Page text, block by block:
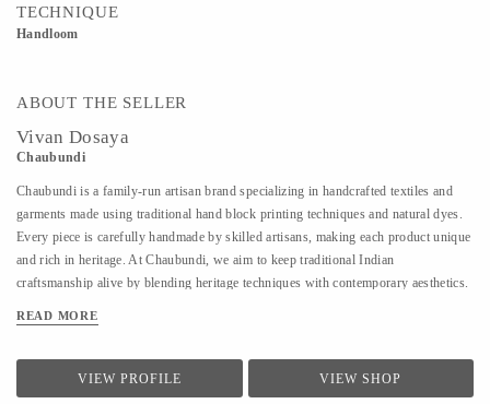
TECHNIQUE
Handloom
ABOUT THE SELLER
Vivan Dosaya
Chaubundi
Chaubundi is a family-run artisan brand specializing in handcrafted textiles and
garments made using traditional hand block printing techniques and natural dyes.
Every piece is carefully handmade by skilled artisans, making each product unique
and rich in heritage. At Chaubundi, we aim to keep traditional Indian
craftsmanship alive by blending heritage techniques with contemporary aesthetics.
passed down through generations.
READ MORE
VIEW PROFILE VIEW SHOP